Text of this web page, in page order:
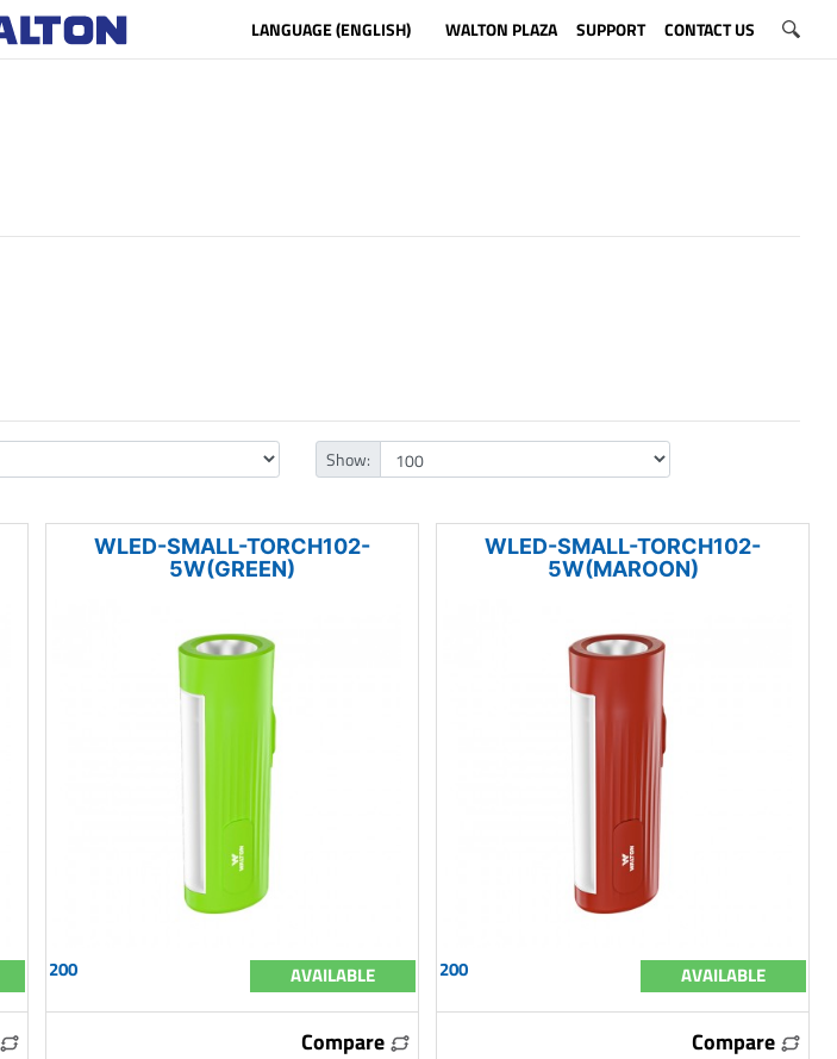
LANGUAGE (ENGLISH) WALTON PLAZA SUPPORT CONTACT US
Show:
WLED-SMALL-TORCH102-
5W(GREEN)
200 AVAILABLE
Compare
WLED-SMALL-TORCH102-
5W(MAROON)
200 AVAILABLE
Compare